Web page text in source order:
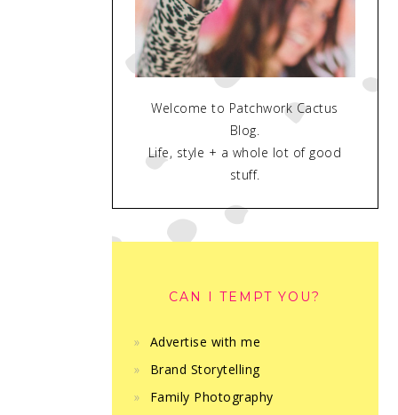
Welcome to Patchwork Cactus
Blog.
Life, style + a whole lot of good
stuff.
CAN I TEMPT YOU?
Advertise with me
Brand Storytelling
Family Photography